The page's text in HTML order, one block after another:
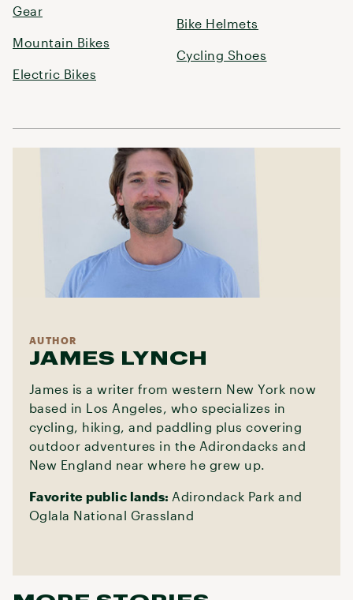
Gear
Mountain Bikes
Electric Bikes
Bike Helmets
Cycling Shoes
AUTHOR
JAMES LYNCH
James is a writer from western New York now
based in Los Angeles, who specializes in
cycling, hiking, and paddling plus covering
outdoor adventures in the Adirondacks and
New England near where he grew up.
Favorite public lands: Adirondack Park and
Oglala National Grassland